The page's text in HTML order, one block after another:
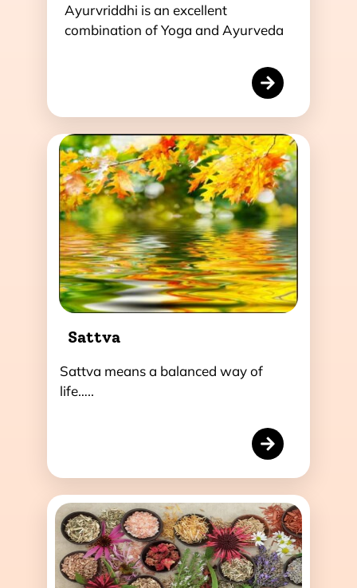
Ayurvriddhi is an excellent
combination of Yoga and Ayurveda
Sattva
Sattva means a balanced way of
life…..